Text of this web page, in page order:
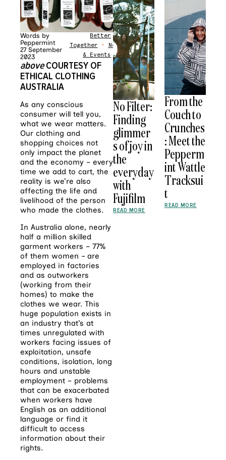
Words by
Peppermint
27 September
2023
Better
Together •
News
& Events
aboveCOURTESY OF
ETHICAL CLOTHING
AUSTRALIA
As any conscious
consumer will tell you,
what we wear matters.
Our clothing and
shopping choices not
only impact the planet
and the economy – every
time we add to cart, the
reality is we’re also
affecting the life and
livelihood of the person
who made the clothes.
In Australia alone, nearly
half a million skilled
garment workers – 77%
of them women – are
employed in factories
and as outworkers
(working from their
homes) to make the
clothes we wear. This
huge population exists in
an industry that’s at
times unregulated with
workers facing issues of
exploitation, unsafe
conditions, isolation, long
hours and unstable
employment – problems
that can be exacerbated
when workers have
English as an additional
language or find it
difficult to access
information about their
rights.
No Filter:
Finding
glimmer
s of joy in
the
everyday
with
Fujifilm
READ MORE
From the
Couch to
Crunches
: Meet the
Pepperm
int Wattle
Tracksui
t
READ MORE